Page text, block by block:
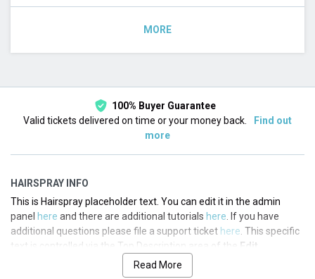
MORE
100% Buyer Guarantee
Valid tickets delivered on time or your money back.
Find out
more
HAIRSPRAY INFO
This is Hairspray placeholder text. You can edit it in the admin
panel here and there are additional tutorials here . If you have
additional questions please file a support ticket here . This specific
text is controlled via the Top Description area of the Edit
section of your admin panel.
Read More